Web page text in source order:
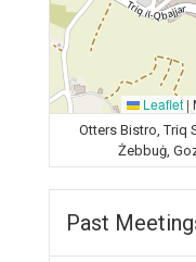
Leaflet |
Otters Bistro, Triq
Żebbuġ,
Past